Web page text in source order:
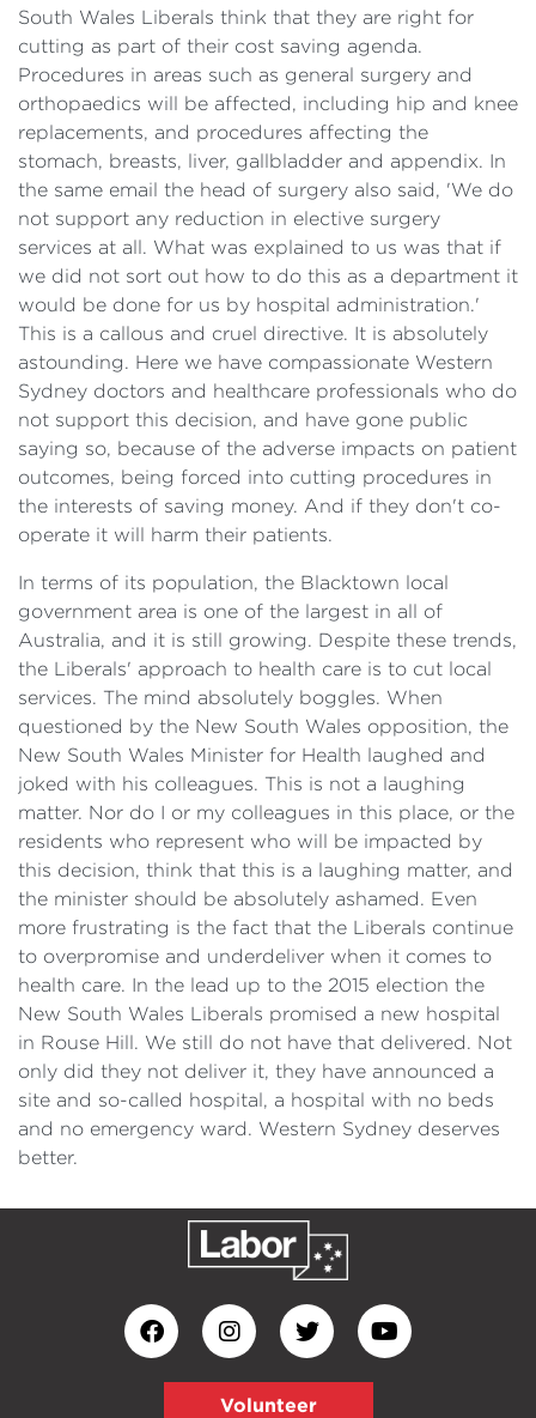
South Wales Liberals think that they are right for
cutting as part of their cost saving agenda.
Procedures in areas such as general surgery and
orthopaedics will be affected, including hip and knee
replacements, and procedures affecting the
stomach, breasts, liver, gallbladder and appendix. In
the same email the head of surgery also said, 'We do
not support any reduction in elective surgery
services at all. What was explained to us was that if
we did not sort out how to do this as a department it
would be done for us by hospital administration.'
This is a callous and cruel directive. It is absolutely
astounding. Here we have compassionate Western
Sydney doctors and healthcare professionals who do
not support this decision, and have gone public
saying so, because of the adverse impacts on patient
outcomes, being forced into cutting procedures in
the interests of saving money. And if they don't co-
operate it will harm their patients.
In terms of its population, the Blacktown local
government area is one of the largest in all of
Australia, and it is still growing. Despite these trends,
the Liberals' approach to health care is to cut local
services. The mind absolutely boggles. When
questioned by the New South Wales opposition, the
New South Wales Minister for Health laughed and
joked with his colleagues. This is not a laughing
matter. Nor do I or my colleagues in this place, or the
residents who represent who will be impacted by
this decision, think that this is a laughing matter, and
the minister should be absolutely ashamed. Even
more frustrating is the fact that the Liberals continue
to overpromise and underdeliver when it comes to
health care. In the lead up to the 2015 election the
New South Wales Liberals promised a new hospital
in Rouse Hill. We still do not have that delivered. Not
only did they not deliver it, they have announced a
site and so-called hospital, a hospital with no beds
and no emergency ward. Western Sydney deserves
better.
Volunteer